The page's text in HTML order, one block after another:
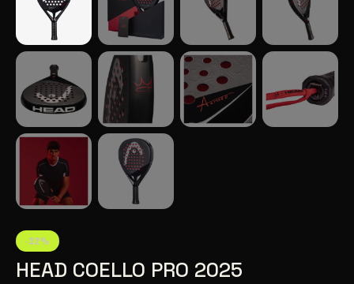
-32%
HEAD COELLO PRO 2025